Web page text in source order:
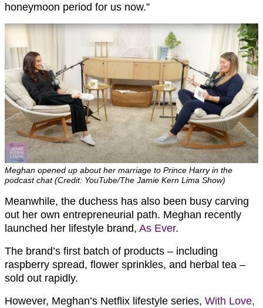
honeymoon period for us now.”
Meghan opened up about her marriage to Prince Harry in the
podcast chat (Credit: YouTube/The Jamie Kern Lima Show)
Meanwhile, the duchess has also been busy carving
out her own entrepreneurial path. Meghan recently
launched her lifestyle brand, As Ever.
The brand’s first batch of products – including
raspberry spread, flower sprinkles, and herbal tea –
sold out rapidly.
However, Meghan’s Netflix lifestyle series, With Love,